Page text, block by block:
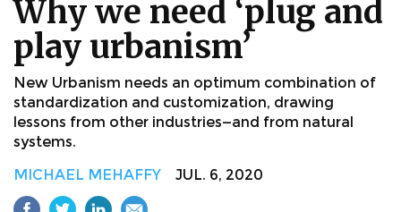
Why we need ‘plug and
play urbanism’
New Urbanism needs an optimum combination of
standardization and customization, drawing
lessons from other industries—and from natural
systems.
MICHAEL MEHAFFY JUL. 6, 2020